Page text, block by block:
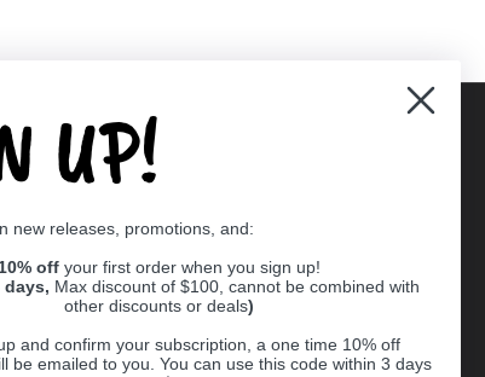
UP!
new releases, promotions, and:
10% off your first order when you sign up!
days, Max discount of $100, cannot be combined with
other discounts or deals)
and confirm your subscription, a one time 10% off
be emailed to you. You can use this code within 3 days